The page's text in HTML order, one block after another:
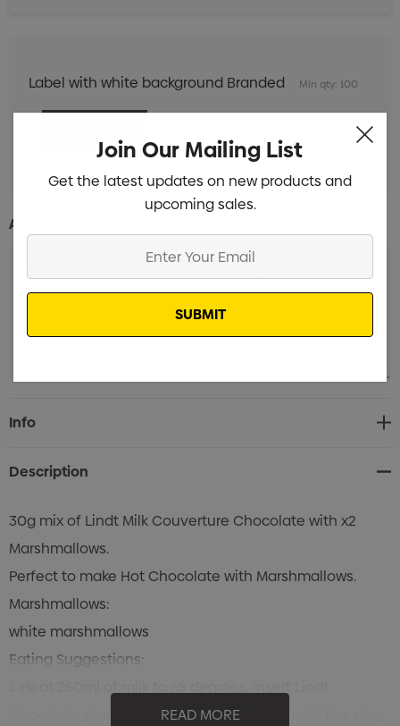
Label with white background Branded Min qty: 100
Additional Information:
Current
Stock:
Info
Description
30g mix of Lindt Milk Couverture Chocolate with x2
Marshmallows.
Perfect to make Hot Chocolate with Marshmallows.
Marshmallows:
white marshmallows
Eating Suggestions:
Chocolate pieces into warm milk and stir until the silky
READ MORE
Join Our Mailing List
Get the latest updates on new products and
upcoming sales.
Email